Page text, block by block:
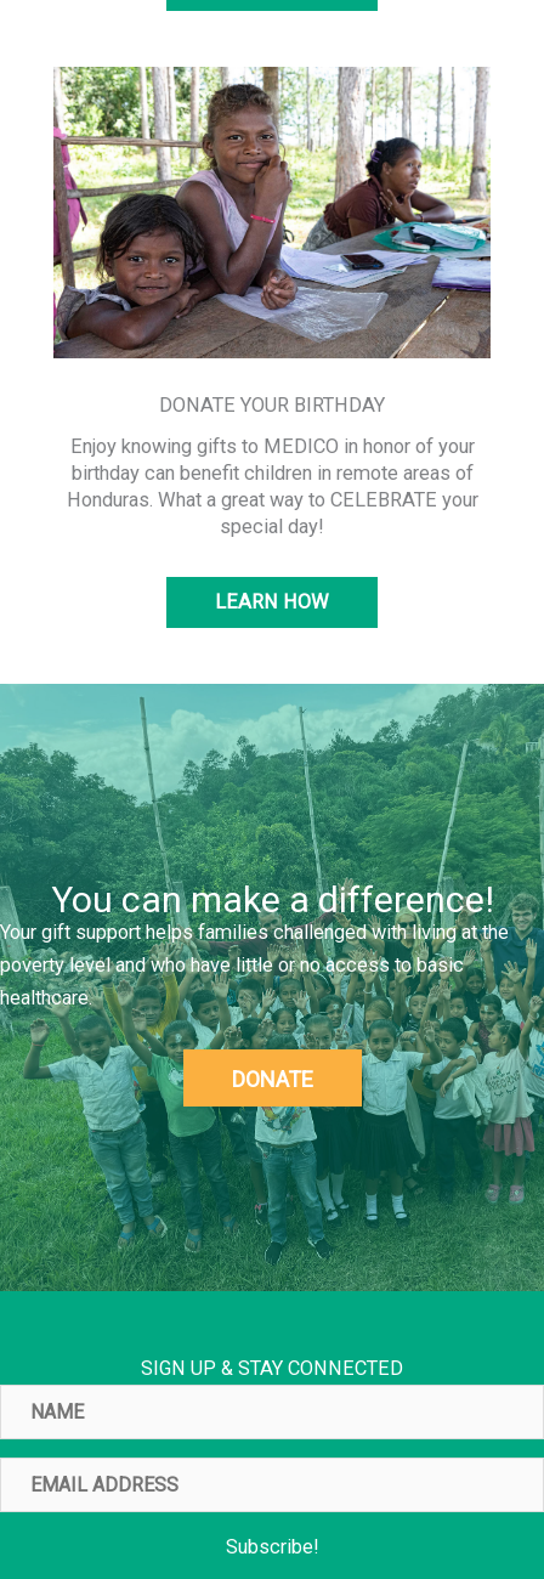
DONATE YOUR BIRTHDAY
Enjoy knowing gifts to MEDICO in honor of your
birthday can benefit children in remote areas of
Honduras. What a great way to CELEBRATE your
special day!
LEARN HOW
You can make a difference!
Your gift support helps families challenged with living at the
poverty level and who have little or no access to basic
healthcare.
DONATE
SIGN UP & STAY CONNECTED
Name
Email
Address
Subscribe!